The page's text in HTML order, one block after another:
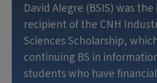
David Alegre (BSIS) was
recipient of the CNH
Sciences Scholarship,
continuing BS in
students who have